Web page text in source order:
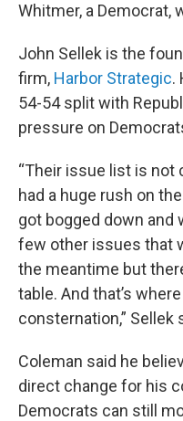
Whitmer, a Democrat,
John Sellek is the
firm, Harbor Strategic.
54-54 split with
pressure on
“Their issue list is not
had a huge rush on
got bogged down and
few other issues that
the meantime but
table. And that’s
consternation,” Sellek
Coleman said he
direct change for his
Democrats can still